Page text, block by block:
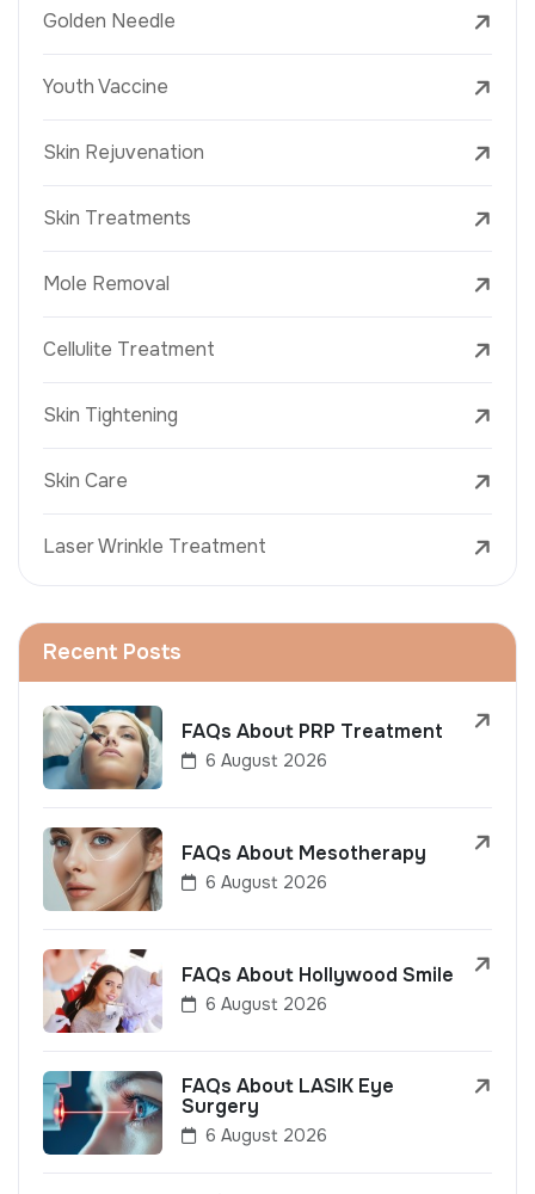
Golden Needle
Youth Vaccine
Skin Rejuvenation
Skin Treatments
Mole Removal
Cellulite Treatment
Skin Tightening
Skin Care
Laser Wrinkle Treatment
Recent Posts
FAQs About PRP Treatment
6 August 2026
FAQs About Mesotherapy
6 August 2026
FAQs About Hollywood Smile
6 August 2026
FAQs About LASIK Eye
Surgery
6 August 2026